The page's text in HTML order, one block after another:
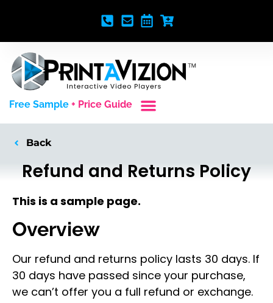
Free Sample + Price Guide
Back
Refund and Returns Policy
This is a sample page.
Overview
Our refund and returns policy lasts 30 days. If
30 days have passed since your purchase,
we can’t offer you a full refund or exchange.